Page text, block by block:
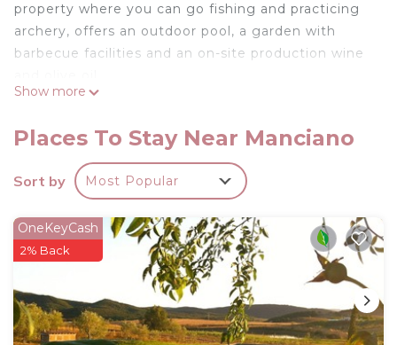
property where you can go fishing and practicing
archery, offers an outdoor pool, a garden with
barbecue facilities and an on-site production wine
Every morning, a sweet Italian-style breakfast of
The ideal place for a memorable vacation!
Superior Apartment is located in Manciano.
Superior Apartment provides accommodation,
featuring Fireplace/Heating, Child Friendly,
Kitchen, among other amenities. This House
features Air Conditioner, Parking and Pet Friendly
to make your stay a comfortable one.
Superior Apartment has 1 Bedroom , 1 Bathroom,
and max occupancy of 3 people. The minimum
Show more
Places To Stay Near Manciano
Sort by Most Popular
OneKeyCash
2% Back